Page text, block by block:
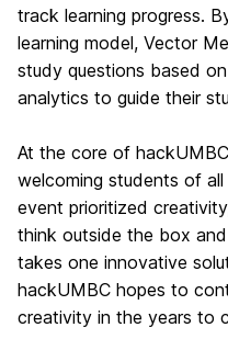
track learning progress.
learning model, Vector
study questions based
analytics to guide their
At the core of
welcoming students of
event prioritized
think outside the box
takes one innovative
hackUMBC hopes to
creativity in the years to